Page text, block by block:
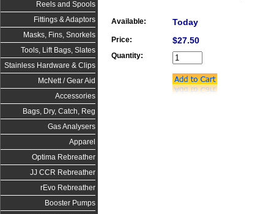
Reels and Spools
Fittings & Adaptors
Masks, Fins, Snorkels
Tools, Lift Bags, Slates
Stainless Hardware & Clips
McNett / Gear Aid
Accessories
Bags, Dry, Catch, Reg
Gas Analysers
Apparel
Optima Rebreather
JJ CCR Rebreather
rEvo Rebreather
Booster Pumps
Available: Today
Price: $27.50
Quantity: